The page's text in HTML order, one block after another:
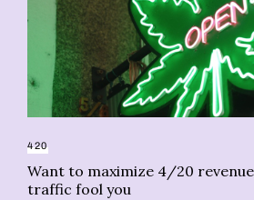
420
Want to maximize 4/20
traffic fool you